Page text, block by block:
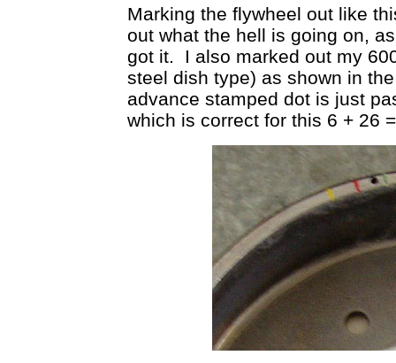
Marking the flywheel out like
out what the hell is going on,
got it. I also marked out my
steel dish type) as shown in
advance stamped dot is just
which is correct for this 6 + 26